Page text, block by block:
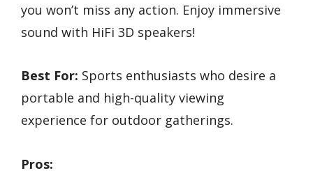
you won’t miss any action. Enjoy immersive
sound with HiFi 3D speakers!
Best For: Sports enthusiasts who desire a
portable and high-quality viewing
experience for outdoor gatherings.
Pros: